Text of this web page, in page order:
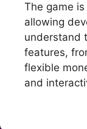
The game
allowing
understand
features,
flexible
and